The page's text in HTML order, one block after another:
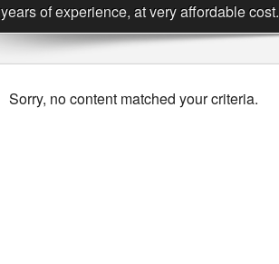
years of experience, at very affordable cost.
Sorry, no content matched your criteria.